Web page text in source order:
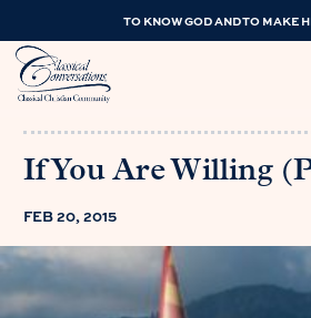
TO KNOW GOD AND TO MAKE
If You Are Willing
FEB 20, 2015